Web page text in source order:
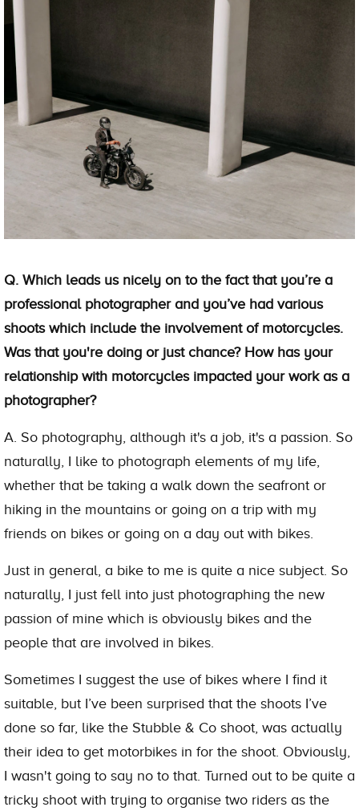
Q. Which leads us nicely on to the fact that you’re a
professional photographer and you’ve had various
shoots which include the involvement of motorcycles.
Was that you're doing or just chance? How has your
relationship with motorcycles impacted your work as a
photographer?
A. So photography, although it's a job, it's a passion. So
naturally, I like to photograph elements of my life,
whether that be taking a walk down the seafront or
hiking in the mountains or going on a trip with my
friends on bikes or going on a day out with bikes.
Just in general, a bike to me is quite a nice subject. So
naturally, I just fell into just photographing the new
passion of mine which is obviously bikes and the
people that are involved in bikes.
Sometimes I suggest the use of bikes where I find it
suitable, but I’ve been surprised that the shoots I’ve
done so far, like the Stubble & Co shoot, was actually
their idea to get motorbikes in for the shoot. Obviously,
I wasn't going to say no to that. Turned out to be quite a
tricky shoot with trying to organise two riders as the